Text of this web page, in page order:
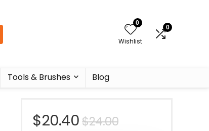
0
Wishlist
0
Tools & Brushes Blog
$24.00Original
$20.40
Current